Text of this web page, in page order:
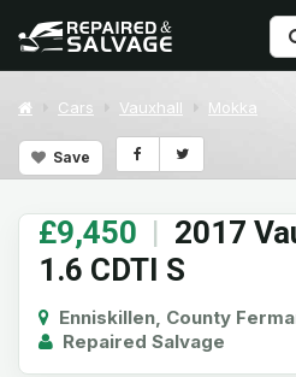
Cars Vauxhall Mokka
Save
£9,450 | 2017
1.6 CDTI S
Enniskillen, County
Repaired Salvage